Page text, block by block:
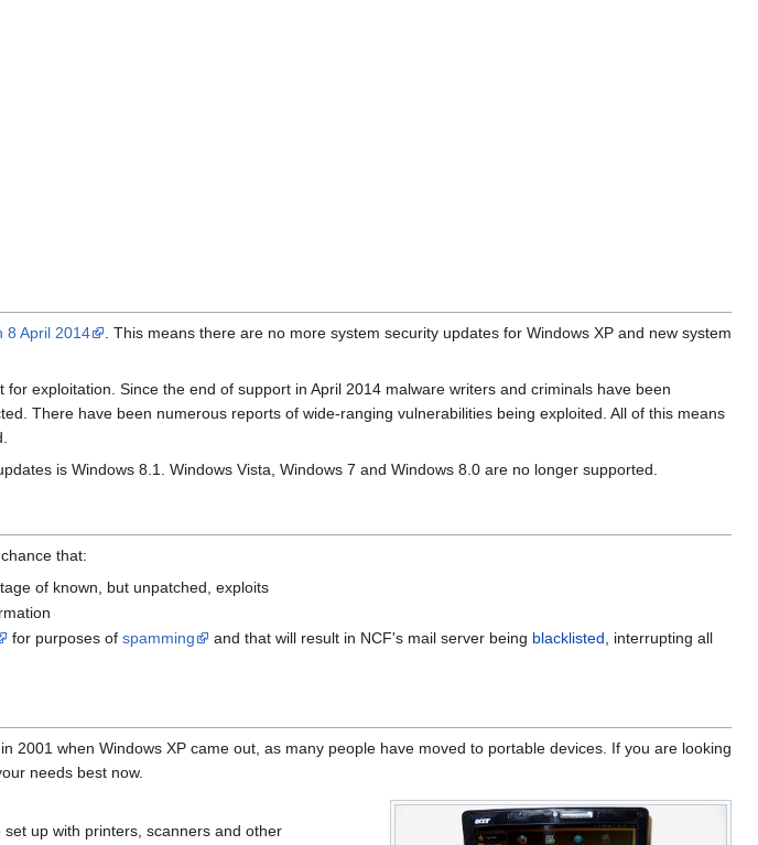
8 April 2014
. This means there are no more system security updates for Windows XP and new system
exploitation. Since the end of support in April 2014 malware writers and criminals have been
There have been numerous reports of wide-ranging vulnerabilities being exploited. All of this means
is Windows 8.1. Windows Vista, Windows 7 and Windows 8.0 are no longer supported.
that:
of known, but unpatched, exploits
for purposes ofspamming and that will result in NCF's mail server being blacklisted, interrupting all
2001 when Windows XP came out, as many people have moved to portable devices. If you are looking
needs best now.
up with printers, scanners and other